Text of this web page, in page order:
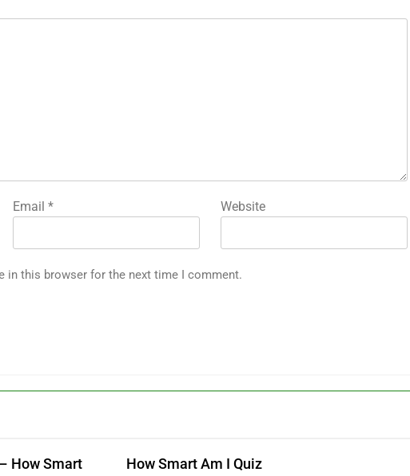
Email * Website
in this browser for the next time I comment.
How Smart
How Smart Am I Quiz